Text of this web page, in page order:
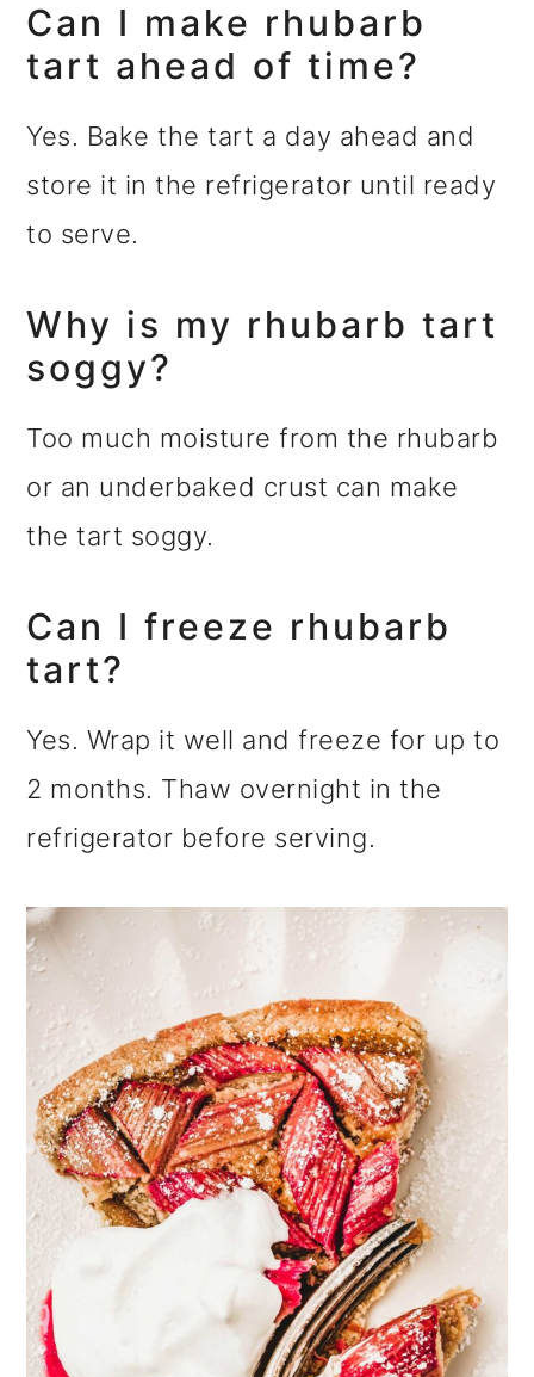
Can I make rhubarb
tart ahead of time?
Yes. Bake the tart a day ahead and
store it in the refrigerator until ready
to serve.
Why is my rhubarb tart
soggy?
Too much moisture from the rhubarb
or an underbaked crust can make
the tart soggy.
Can I freeze rhubarb
tart?
Yes. Wrap it well and freeze for up to
2 months. Thaw overnight in the
refrigerator before serving.